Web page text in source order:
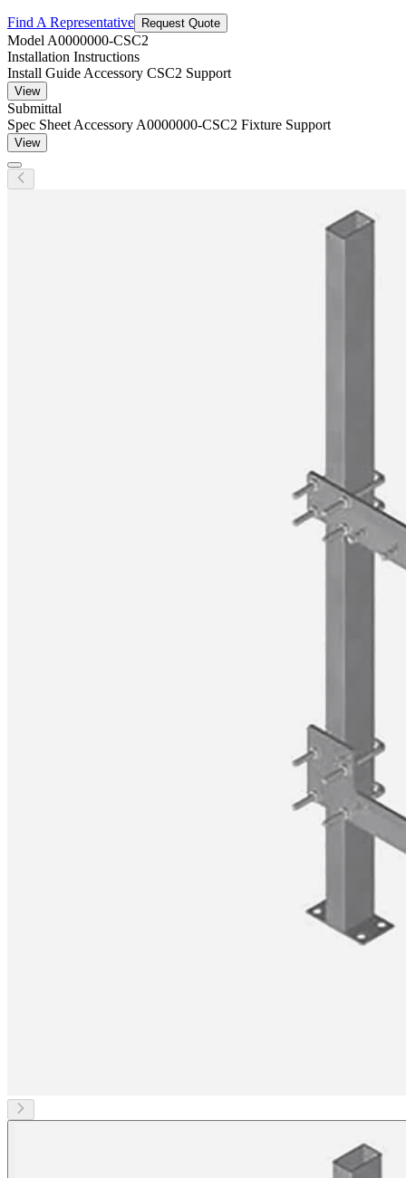
Find A Representative Request Quote
ModelA0000000-CSC2
Installation Instructions
Install Guide Accessory CSC2 Support
View
Submittal
Spec Sheet Accessory A0000000-CSC2 Fixture Support
View